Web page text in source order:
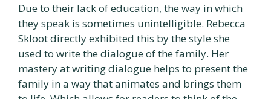
Due to their lack of education, the way in which
they speak is sometimes unintelligible. Rebecca
Skloot directly exhibited this by the style she
used to write the dialogue of the family. Her
mastery at writing dialogue helps to present the
family in a way that animates and brings them